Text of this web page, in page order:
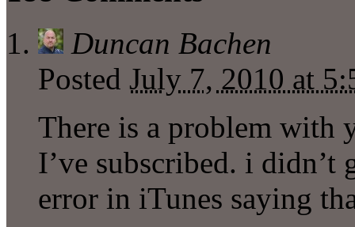
Duncan Bachen
Posted July 7, 2010 at
There is a problem with
I’ve subscribed. i didn’t
error in iTunes saying